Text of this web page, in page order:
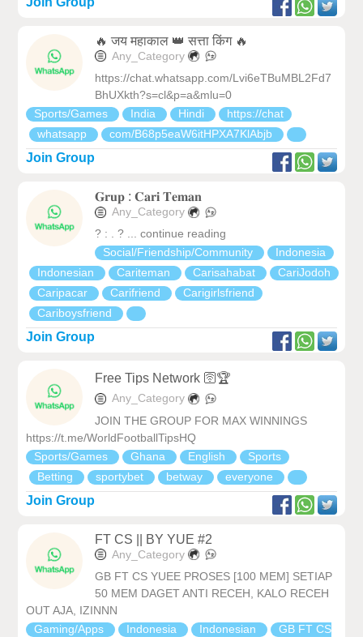
🔥 जय महाकाल 👑 सत्ता किंग 🔥
Any_Category
https://chat.whatsapp.com/Lvi6eTBuMBL2Fd7
BhUXkth?s=cl&p=a&mlu=0
Sports/Games
India Hindi
https://chat
whatsapp
com/B68p5eaW6itHPXA7KlAbjb
Join Group
𝐆𝐫𝐮𝐩 : 𝐂𝐚𝐫𝐢 𝐓𝐞𝐦𝐚𝐧
Any_Category
? : . ? ... continue reading
Social/Friendship/Community
Indonesia
Indonesian
Cariteman Carisahabat
CariJodoh
Caripacar
Carifriend
Carigirlsfriend
Cariboysfriend
Join Group
Free Tips Network 🛜🏆
Any_Category
JOIN THE GROUP FOR MAX WINNINGS
https://t.me/WorldFootballTipsHQ
Sports/Games
Ghana English
Sports
Betting
sportybet betway everyone
Join Group
FT CS || BY YUE #2
Any_Category
GB FT CS YUEE PROSES [100 MEM] SETIAP
50 MEM DAGET ANTI RECEH, KALO RECEH
OUT AJA, IZINNN
Gaming/Apps
Indonesia Indonesian
GB FT CS